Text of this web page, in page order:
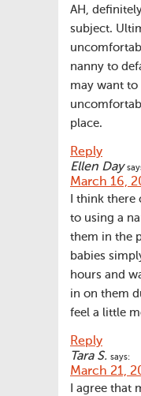
AH,
subject.
nanny to
may want to
place.
Reply
Ellen Day
March 16,
I think there
to using a
them in the
babies
hours and
in on them
feel a little
Reply
Tara S. says:
March 21,
I agree that